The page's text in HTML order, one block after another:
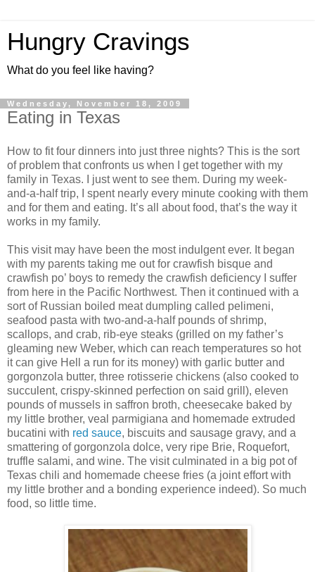
Hungry Cravings
What do you feel like having?
Wednesday, November 18, 2009
Eating in Texas
How to fit four dinners into just three nights? This is the sort
of problem that confronts us when I get together with my
family in Texas. I just went to see them. During my week-
and-a-half trip, I spent nearly every minute cooking with them
and for them and eating. It’s all about food, that’s the way it
works in my family.
This visit may have been the most indulgent ever. It began
with my parents taking me out for crawfish bisque and
crawfish po’ boys to remedy the crawfish deficiency I suffer
from here in the Pacific Northwest. Then it continued with a
sort of Russian boiled meat dumpling called pelimeni,
seafood pasta with two-and-a-half pounds of shrimp,
scallops, and crab, rib-eye steaks (grilled on my father’s
gleaming new Weber, which can reach temperatures so hot
it can give Hell a run for its money) with garlic butter and
gorgonzola butter, three rotisserie chickens (also cooked to
succulent, crispy-skinned perfection on said grill), eleven
pounds of mussels in saffron broth, cheesecake baked by
my little brother, veal parmigiana and homemade extruded
bucatini with red sauce, biscuits and sausage gravy, and a
smattering of gorgonzola dolce, very ripe Brie, Roquefort,
truffle salami, and wine. The visit culminated in a big pot of
Texas chili and homemade cheese fries (a joint effort with
my little brother and a bonding experience indeed). So much
food, so little time.